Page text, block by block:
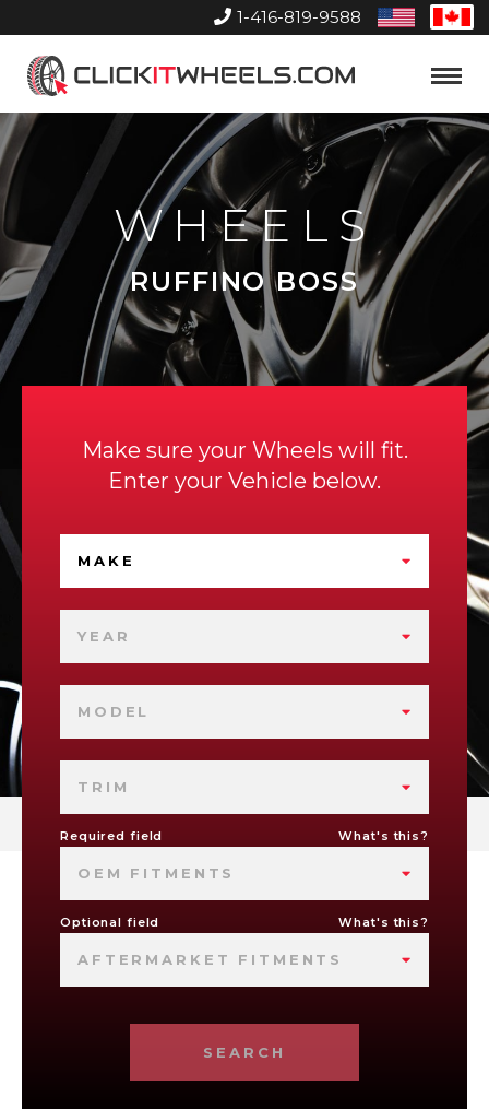
1-416-819-9588
United
States
Home
Toggle
WHEELS
RUFFINO BOSS
Make sure your Wheels will fit.
Enter your Vehicle below.
MAKE
YEAR
MODEL
TRIM
Required field What's this?
OEM FITMENTS
Optional field What's this?
AFTERMARKET FITMENTS
SEARCH